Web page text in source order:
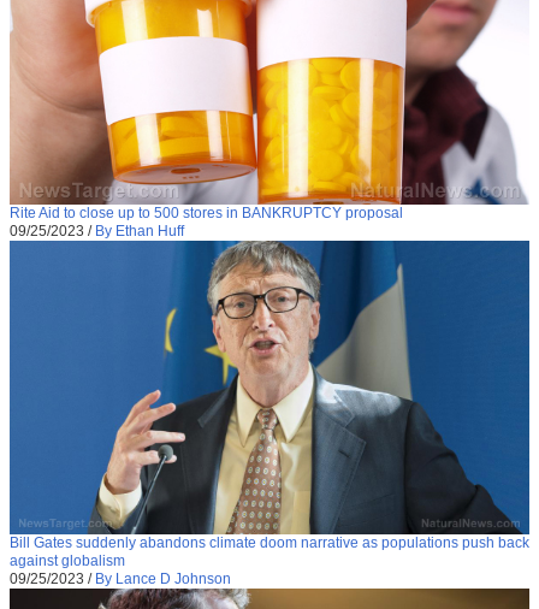
Rite Aid to close up to 500 stores in BANKRUPTCY proposal
09/25/2023 / By Ethan Huff
Bill Gates suddenly abandons climate doom narrative as populations push back
against globalism
09/25/2023 / By Lance D Johnson